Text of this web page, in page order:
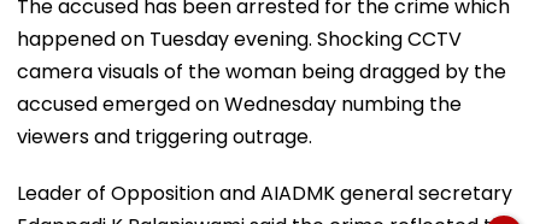
The accused has been arrested for the crime which
happened on Tuesday evening. Shocking CCTV
camera visuals of the woman being dragged by the
accused emerged on Wednesday numbing the
viewers and triggering outrage.
Leader of Opposition and AIADMK general secretary